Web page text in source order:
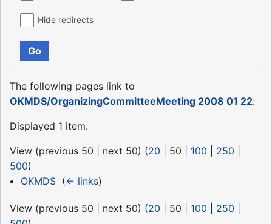
Hide redirects
Go
The following pages link to
OKMDS/OrganizingCommitteeMeeting 2008 01 22:
Displayed 1 item.
View (previous 50 next 50) (20 50 100 250
500)
OKMDS‎ (← links)
View (previous 50 next 50) (20 50 100 250